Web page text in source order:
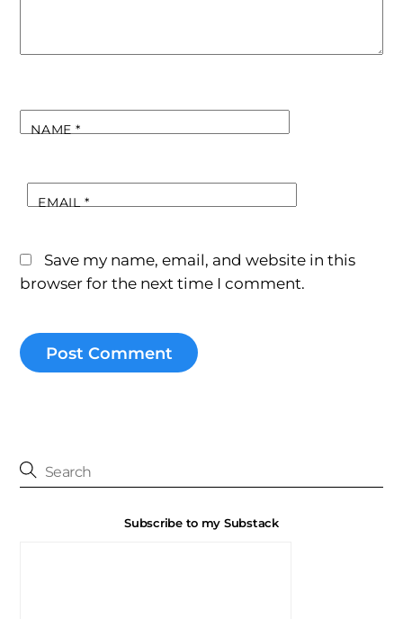
NAME*
EMAIL*
Save my name, email, and website in this
browser for the next time I comment.
Subscribe to my Substack